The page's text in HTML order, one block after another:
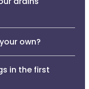
own?
in the first